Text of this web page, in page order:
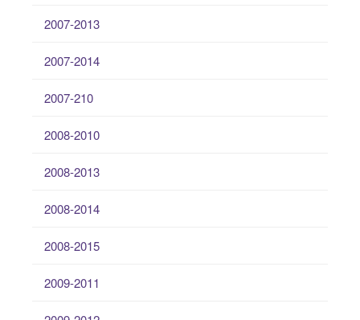
2007-2013
2007-2014
2007-210
2008-2010
2008-2013
2008-2014
2008-2015
2009-2011